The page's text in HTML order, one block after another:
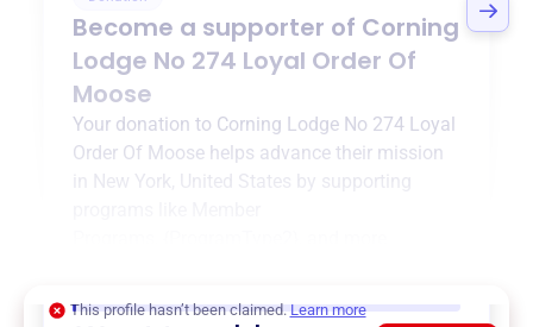
Become a supporter of Corning
Lodge No 274 Loyal Order Of
Moose
Your donation to Corning Lodge No 274 Loyal
Order Of Moose helps advance their mission
New York, United States
by supporting
This profile hasn’t been claimed. Learn more